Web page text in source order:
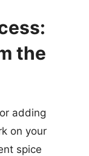
the
adding
on your
spice